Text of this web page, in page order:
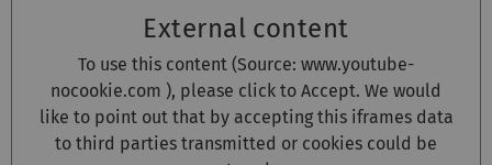
External content
To use this content (Source: www.youtube-
nocookie.com ), please click to Accept. We would
like to point out that by accepting this iframes data
to third parties transmitted or cookies could be